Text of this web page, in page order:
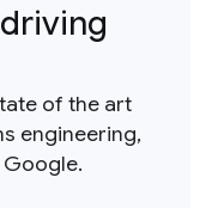
of the art
engineering,